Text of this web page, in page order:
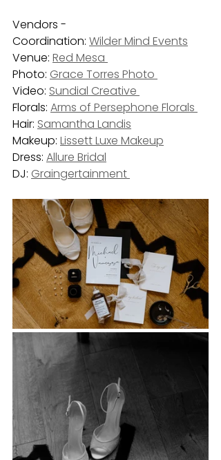
Vendors -
Coordination: Wilder Mind Events
Venue: Red Mesa
Photo: Grace Torres Photo
Video: Sundial Creative
Florals: Arms of Persephone Florals
Hair: Samantha Landis
Makeup: Lissett Luxe Makeup
Dress: Allure Bridal
DJ: Graingertainment